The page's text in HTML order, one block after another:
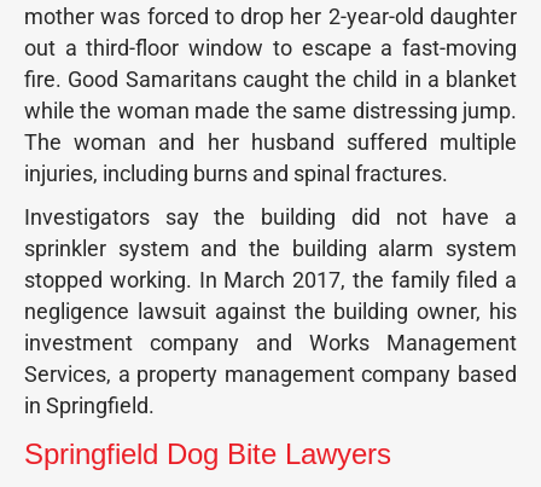
mother was forced to drop her 2-year-old daughter
out a third-floor window to escape a fast-moving
fire. Good Samaritans caught the child in a blanket
while the woman made the same distressing jump.
The woman and her husband suffered multiple
injuries, including burns and spinal fractures.
Investigators say the building did not have a
sprinkler system and the building alarm system
stopped working. In March 2017, the family filed a
negligence lawsuit against the building owner, his
investment company and Works Management
Services, a property management company based
in Springfield.
Springfield Dog Bite Lawyers